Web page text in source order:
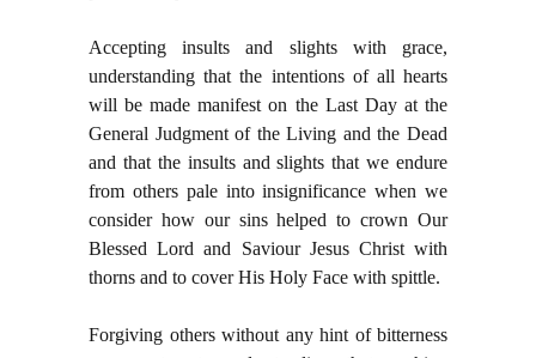
Accepting insults and slights with grace,
understanding that the intentions of all hearts
will be made manifest on the Last Day at the
General Judgment of the Living and the Dead
and that the insults and slights that we endure
from others pale into insignificance when we
consider how our sins helped to crown Our
Blessed Lord and Saviour Jesus Christ with
thorns and to cover His Holy Face with spittle.
Forgiving others without any hint of bitterness